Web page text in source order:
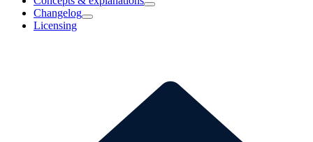
Changelog
Licensing